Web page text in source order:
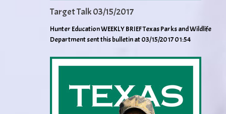
Target Talk 03/15/2017
Hunter Education WEEKLY BRIEF Texas Parks and Wildlife
Department sent this bulletin at 03/15/2017 01:54